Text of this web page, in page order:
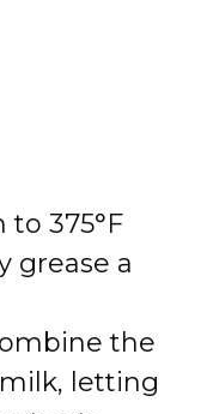
375°F
grease a
the
letting